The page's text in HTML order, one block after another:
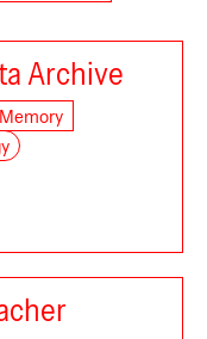
Archive
Memory